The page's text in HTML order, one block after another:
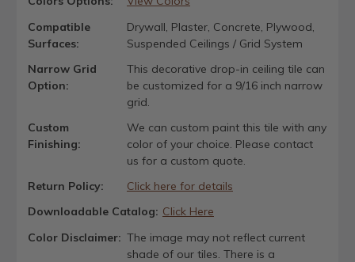
Compatible
Surfaces:
Drywall, Plaster, Concrete, Plywood,
Suspended Ceilings / Grid System
Narrow Grid
Option:
This decorative drop-in ceiling tile can
be customized for a 9/16 inch narrow
grid.
Custom
Finishing:
We can custom paint this tile with any
color of your choice. Please contact
us for a custom quote.
Return Policy:
Click here for details
Downloadable Catalog: Click Here
Color Disclaimer: The image may not reflect current
shade of our tiles. There is a